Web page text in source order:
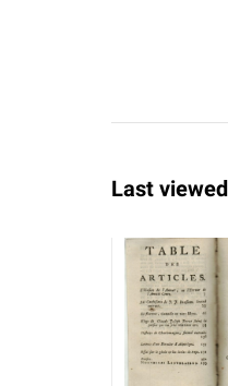
Last viewed